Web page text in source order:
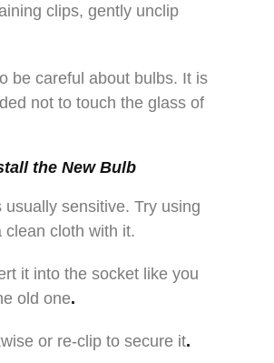
clips, gently unclip
be careful about bulbs. It is
not to touch the glass of
the New Bulb
usually sensitive. Try using
clean cloth with it.
it into the socket like you
old one.
or re-clip to secure it.